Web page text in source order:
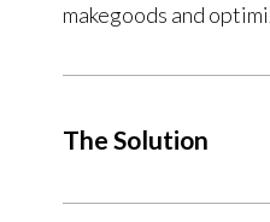
makegoods and
The Solution